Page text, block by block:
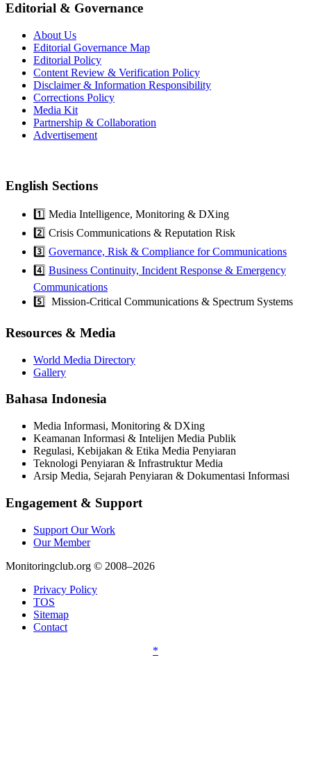
Editorial & Governance
About Us
Editorial Governance Map
Editorial Policy
Content Review & Verification Policy
Disclaimer & Information Responsibility
Corrections Policy
Media Kit
Partnership & Collaboration
Advertisement
English Sections
1️⃣ Media Intelligence, Monitoring & DXing
2️⃣ Crisis Communications & Reputation Risk
3️⃣ Governance, Risk & Compliance for Communications
4️⃣ Business Continuity, Incident Response & Emergency
Communications
5️⃣ Mission-Critical Communications & Spectrum Systems
Resources & Media
World Media Directory
Gallery
Bahasa Indonesia
Media Informasi, Monitoring & DXing
Keamanan Informasi & Intelijen Media Publik
Regulasi, Kebijakan & Etika Media Penyiaran
Teknologi Penyiaran & Infrastruktur Media
Arsip Media, Sejarah Penyiaran & Dokumentasi Informasi
Engagement & Support
Support Our Work
Our Member
Monitoringclub.org © 2008–2026
Privacy Policy
TOS
Sitemap
Contact
*